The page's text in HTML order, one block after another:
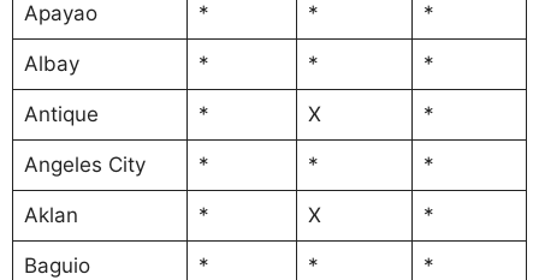
Apayao * * *
Albay * * *
Antique * X *
Angeles City * * *
Aklan * X *
Baguio * * *